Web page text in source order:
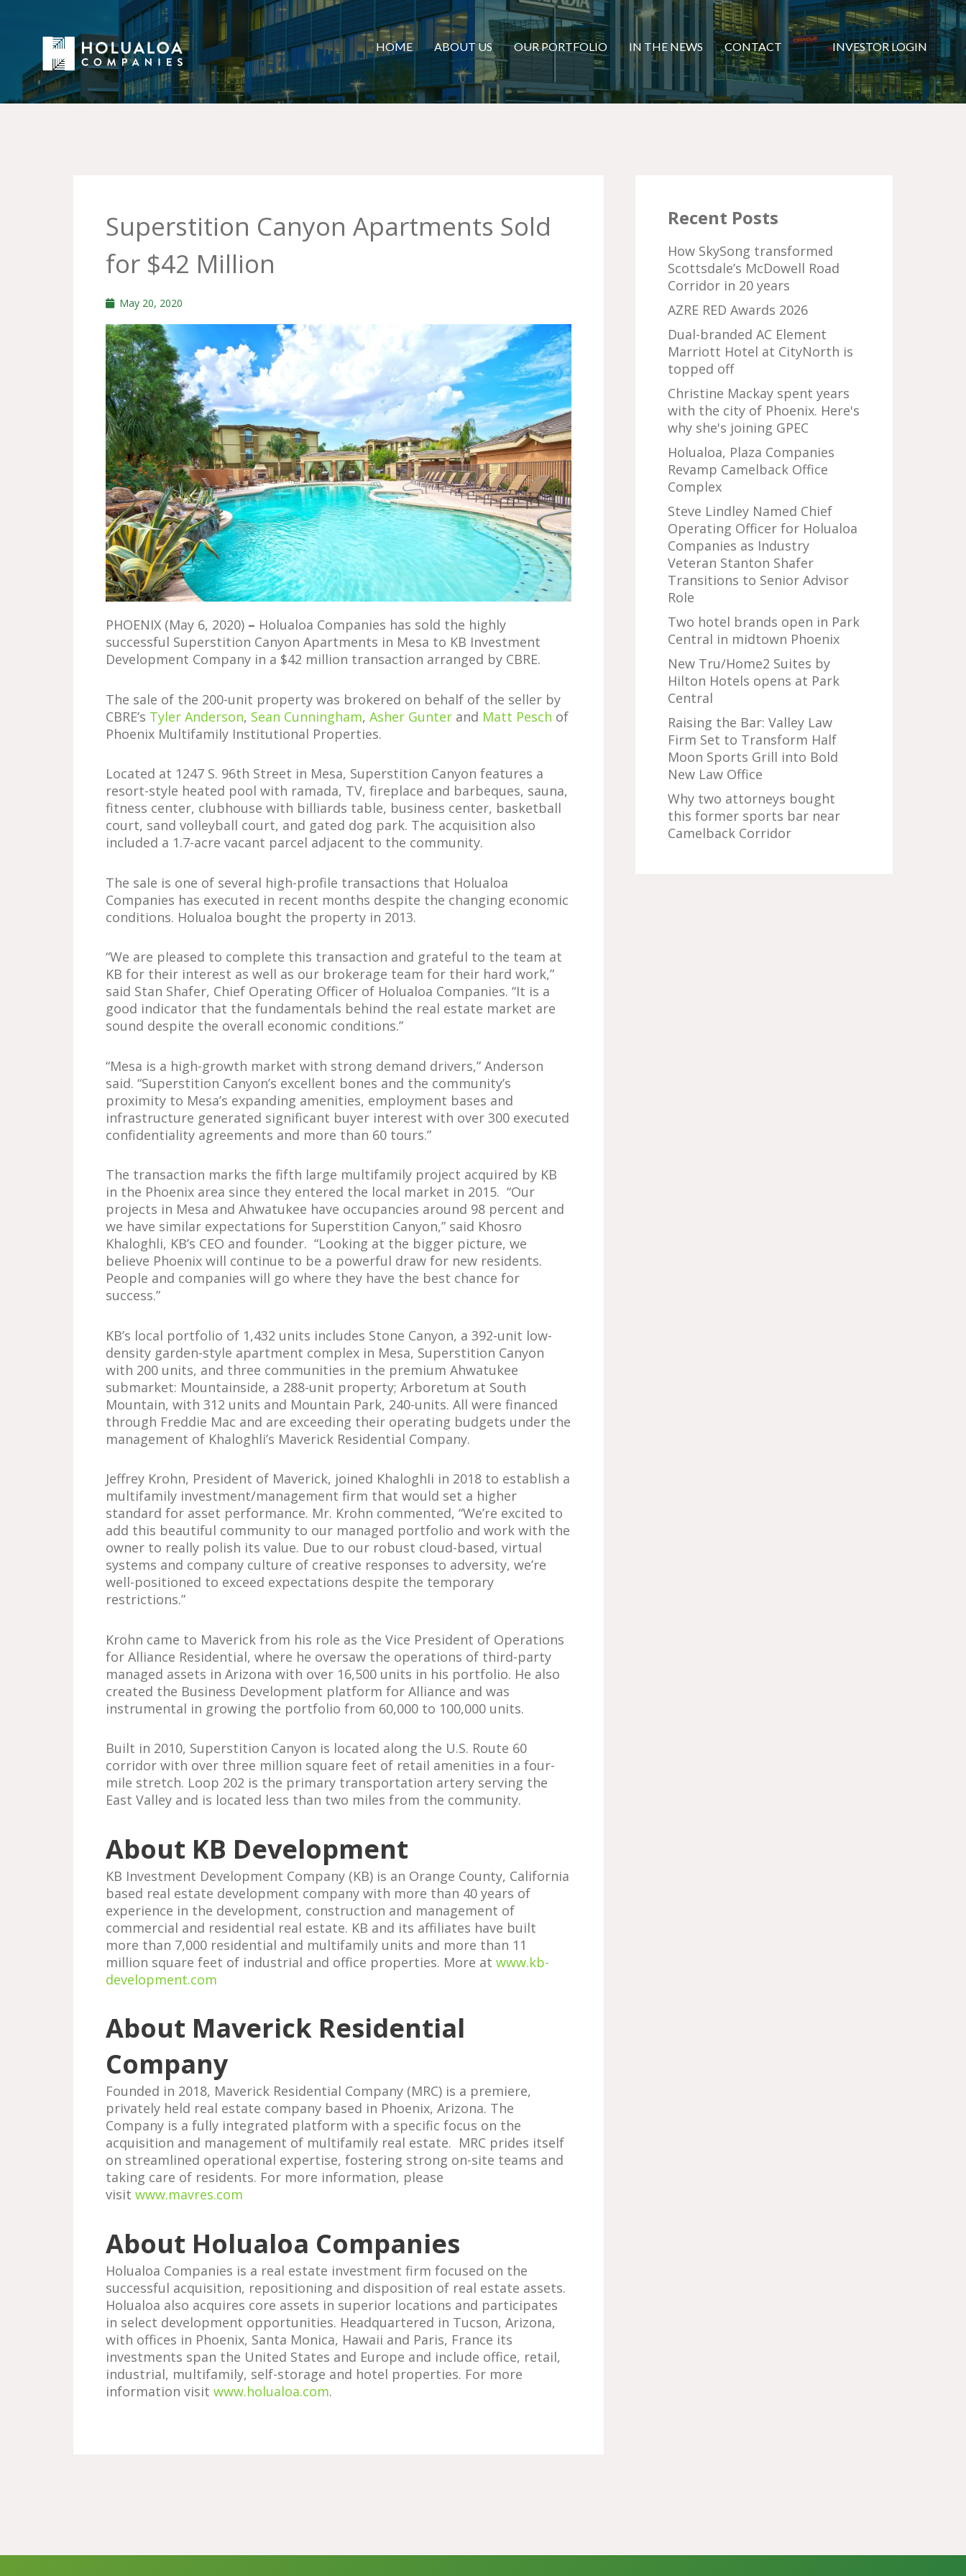
HOME ABOUT US OUR PORTFOLIO IN THE NEWS CONTACT INVESTOR LOGIN
Superstition Canyon Apartments Sold
for $42 Million
May 20, 2020
PHOENIX (May 6, 2020) – Holualoa Companies has sold the highly
successful Superstition Canyon Apartments in Mesa to KB Investment
Development Company in a $42 million transaction arranged by CBRE.
The sale of the 200-unit property was brokered on behalf of the seller by
CBRE’s Tyler Anderson, Sean Cunningham, Asher Gunter and Matt Pesch of
Phoenix Multifamily Institutional Properties.
Located at 1247 S. 96th Street in Mesa, Superstition Canyon features a
resort-style heated pool with ramada, TV, fireplace and barbeques, sauna,
fitness center, clubhouse with billiards table, business center, basketball
court, sand volleyball court, and gated dog park. The acquisition also
included a 1.7-acre vacant parcel adjacent to the community.
The sale is one of several high-profile transactions that Holualoa
Companies has executed in recent months despite the changing economic
conditions. Holualoa bought the property in 2013.
“We are pleased to complete this transaction and grateful to the team at
KB for their interest as well as our brokerage team for their hard work,”
said Stan Shafer, Chief Operating Officer of Holualoa Companies. “It is a
good indicator that the fundamentals behind the real estate market are
sound despite the overall economic conditions.”
“Mesa is a high-growth market with strong demand drivers,” Anderson
said. “Superstition Canyon’s excellent bones and the community’s
proximity to Mesa’s expanding amenities, employment bases and
infrastructure generated significant buyer interest with over 300 executed
confidentiality agreements and more than 60 tours.”
The transaction marks the fifth large multifamily project acquired by KB
in the Phoenix area since they entered the local market in 2015. “Our
projects in Mesa and Ahwatukee have occupancies around 98 percent and
we have similar expectations for Superstition Canyon,” said Khosro
Khaloghli, KB’s CEO and founder. “Looking at the bigger picture, we
believe Phoenix will continue to be a powerful draw for new residents.
People and companies will go where they have the best chance for
success.”
KB’s local portfolio of 1,432 units includes Stone Canyon, a 392-unit low-
density garden-style apartment complex in Mesa, Superstition Canyon
with 200 units, and three communities in the premium Ahwatukee
submarket: Mountainside, a 288-unit property; Arboretum at South
Mountain, with 312 units and Mountain Park, 240-units. All were financed
through Freddie Mac and are exceeding their operating budgets under the
management of Khaloghli’s Maverick Residential Company.
Jeffrey Krohn, President of Maverick, joined Khaloghli in 2018 to establish a
multifamily investment/management firm that would set a higher
standard for asset performance. Mr. Krohn commented, “We’re excited to
add this beautiful community to our managed portfolio and work with the
owner to really polish its value. Due to our robust cloud-based, virtual
systems and company culture of creative responses to adversity, we’re
well-positioned to exceed expectations despite the temporary
restrictions.”
Krohn came to Maverick from his role as the Vice President of Operations
for Alliance Residential, where he oversaw the operations of third-party
managed assets in Arizona with over 16,500 units in his portfolio. He also
created the Business Development platform for Alliance and was
instrumental in growing the portfolio from 60,000 to 100,000 units.
Built in 2010, Superstition Canyon is located along the U.S. Route 60
corridor with over three million square feet of retail amenities in a four-
mile stretch. Loop 202 is the primary transportation artery serving the
East Valley and is located less than two miles from the community.
About KB Development
KB Investment Development Company (KB) is an Orange County, California
based real estate development company with more than 40 years of
experience in the development, construction and management of
commercial and residential real estate. KB and its affiliates have built
more than 7,000 residential and multifamily units and more than 11
million square feet of industrial and office properties. More at www.kb-
development.com
About Maverick Residential
Company
Founded in 2018, Maverick Residential Company (MRC) is a premiere,
privately held real estate company based in Phoenix, Arizona. The
Company is a fully integrated platform with a specific focus on the
acquisition and management of multifamily real estate. MRC prides itself
on streamlined operational expertise, fostering strong on-site teams and
taking care of residents. For more information, please
visit www.mavres.com
About Holualoa Companies
Holualoa Companies is a real estate investment firm focused on the
successful acquisition, repositioning and disposition of real estate assets.
Holualoa also acquires core assets in superior locations and participates
in select development opportunities. Headquartered in Tucson, Arizona,
with offices in Phoenix, Santa Monica, Hawaii and Paris, France its
investments span the United States and Europe and include office, retail,
industrial, multifamily, self-storage and hotel properties. For more
information visit www.holualoa.com.
Recent Posts
How SkySong transformed
Scottsdale’s McDowell Road
Corridor in 20 years
AZRE RED Awards 2026
Dual-branded AC Element
Marriott Hotel at CityNorth is
topped off
Christine Mackay spent years
with the city of Phoenix. Here's
why she's joining GPEC
Holualoa, Plaza Companies
Revamp Camelback Office
Complex
Steve Lindley Named Chief
Operating Officer for Holualoa
Companies as Industry
Veteran Stanton Shafer
Transitions to Senior Advisor
Role
Two hotel brands open in Park
Central in midtown Phoenix
New Tru/Home2 Suites by
Hilton Hotels opens at Park
Central
Raising the Bar: Valley Law
Firm Set to Transform Half
Moon Sports Grill into Bold
New Law Office
Why two attorneys bought
this former sports bar near
Camelback Corridor